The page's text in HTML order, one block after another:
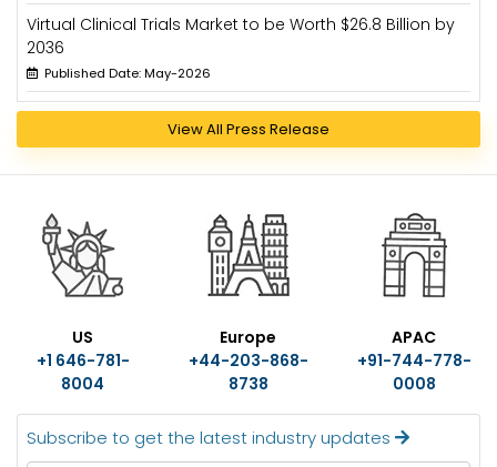
Virtual Clinical Trials Market to be Worth $26.8 Billion by
2036
Published Date: May-2026
View All Press Release
US
+1 646-781-
8004
Europe
+44-203-868-
8738
APAC
+91-744-778-
0008
Subscribe to get the latest industry updates